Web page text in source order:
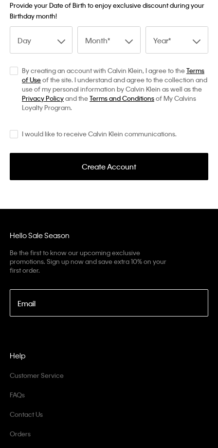
Provide your Date of Birth to enjoy exclusive discount during your
Birthday month!
Day Month Year
By creating an account with Calvin Klein, I agree to theTerms
of Useof the site. I understand and agree to the collection and
use of my personal information by Calvin Klein as well as the
Privacy Policyand theTerms and Conditionsof My Calvins
Loyalty Program.
I would like to receive Calvin Klein communications.
Create Account
Hello Sale Season
Be the first to know our upcoming exclusive
promotions. Sign up now and save extra 10% on your
first order.
Email
Help
Customer Service
FAQs
Contact Us
Orders